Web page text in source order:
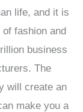
life, and it is
fashion and
business
The
will create an
make you a